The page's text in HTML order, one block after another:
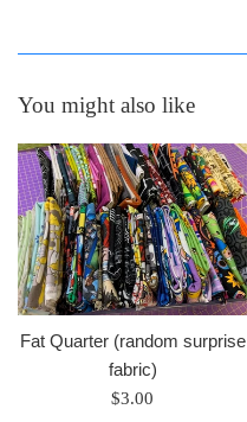
You might also like
Fat Quarter (random surprise
fabric)
Regular
$3.00